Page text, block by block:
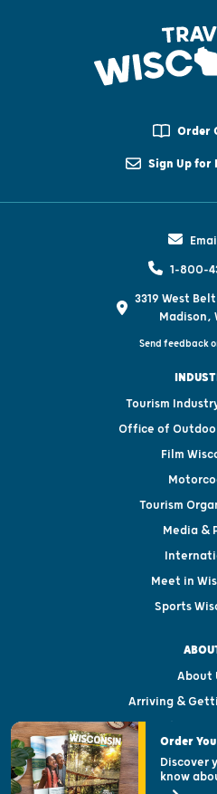
Order
Sign Up for
1-800-
3319 West
Madison,
Send feedback
Tourism
Office of
Film
Tourism
Media &
Meet in
Sports
About
Arriving &
Visitor &
Open
Order
Discover
know